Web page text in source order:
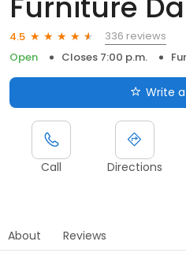
4.5
336 reviews
Open
Closes 7:00 p.m.
Write
Call Directions
About Reviews